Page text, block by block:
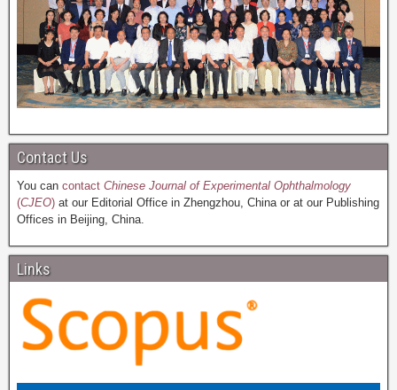
Contact Us
You can contact Chinese Journal of Experimental Ophthalmology
(CJEO) at our Editorial Office in Zhengzhou, China or at our Publishing
Offices in Beijing, China.
Links